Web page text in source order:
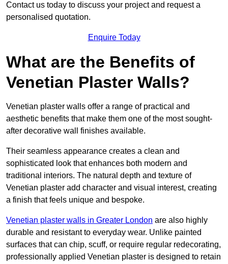
Contact us today to discuss your project and request a
personalised quotation.
Enquire Today
What are the Benefits of
Venetian Plaster Walls?
Venetian plaster walls offer a range of practical and
aesthetic benefits that make them one of the most sought-
after decorative wall finishes available.
Their seamless appearance creates a clean and
sophisticated look that enhances both modern and
traditional interiors. The natural depth and texture of
Venetian plaster add character and visual interest, creating
a finish that feels unique and bespoke.
Venetian plaster walls in Greater London are also highly
durable and resistant to everyday wear. Unlike painted
surfaces that can chip, scuff, or require regular redecorating,
professionally applied Venetian plaster is designed to retain